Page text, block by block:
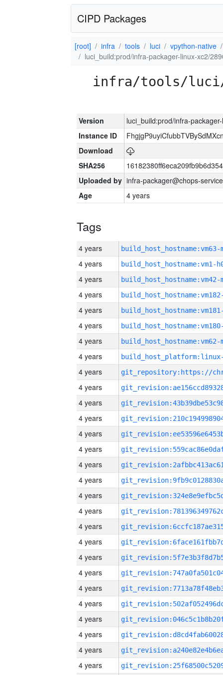
CIPD Packages
[root] infra tools luci
vpython-native
luci_build:prod/infra-packager-linux-xc2/
infra/tools/
Version
luci_build:prod/infra-
Instance ID
Download
SHA256
Uploaded by infra-packager@chops-
Age
4 years
Tags
4 years build_host_hostname:vm63-
4 years build_host_hostname:vm1-
4 years build_host_hostname:vm42-
4 years
4 years
4 years
4 years build_host_hostname:vm62-
4 years
4 years
4 years
4 years
4 years
4 years
4 years
4 years
4 years
4 years
4 years
4 years
4 years
4 years
4 years
4 years
4 years
4 years
4 years
4 years
4 years